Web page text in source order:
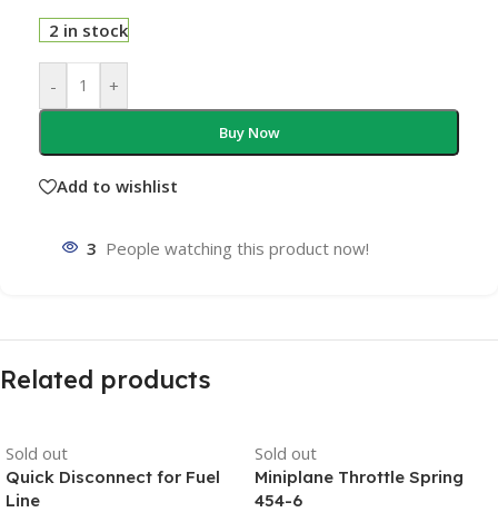
2 in stock
- +
Buy Now
Add to wishlist
3 People watching this product now!
Related products
Sold out
Quick Disconnect for Fuel
Line
Sold out
Miniplane Throttle Spring
454-6